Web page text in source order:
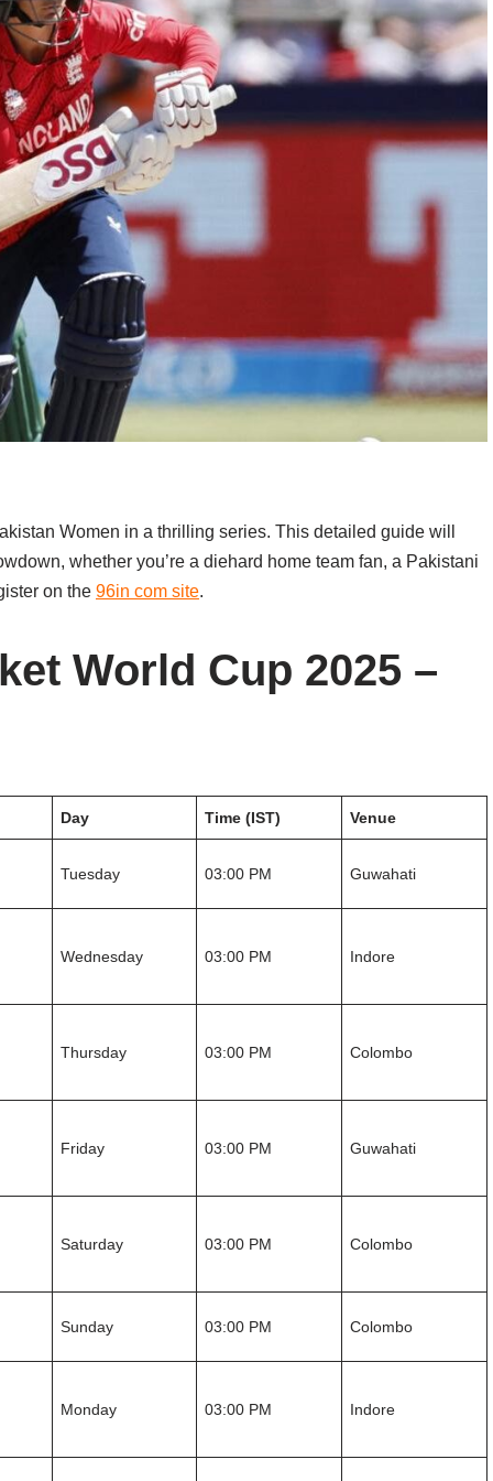
Women in a thrilling series. This detailed guide will
whether you’re a diehard home team fan, a Pakistani
on the 96in com site.
World Cup 2025 –
Day Time (IST) Venue
Tuesday 03:00 PM Guwahati
Wednesday 03:00 PM Indore
Thursday 03:00 PM Colombo
Friday 03:00 PM Guwahati
Saturday 03:00 PM Colombo
Sunday 03:00 PM Colombo
Monday 03:00 PM Indore